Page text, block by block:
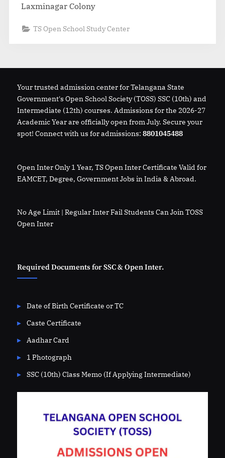
Laxminagar Colony
TS Open School Study Center
Your trusted admission center for Telangana State
Government's Open School Society (TOSS) SSC (10th) and
Intermediate (12th) courses. Admissions for the 2026-27
Academic Year are officially open from July. Secure your
spot! Connect with us for admissions: 8801045488
Open Inter Only 1 Year, TS Open Inter Certificate Valid for
EAMCET, Degree, Government Jobs in India & Abroad.
No Age Limit | Regular Inter Fail Students Can Join TOSS
Open Inter
Required Documents for SSC & Open Inter.
Date of Birth Certificate or TC
Caste Certificate
Aadhar Card
1 Photograph
SSC (10th) Class Memo (If Applying Intermediate)